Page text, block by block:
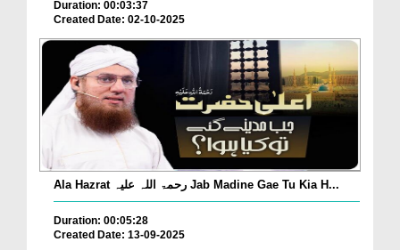
Duration: 00:03:37
Created Date: 02-10-2025
Ala Hazrat رحمۃ اللہ علیہ Jab Madine Gae Tu Kia H...
Duration: 00:05:28
Created Date: 13-09-2025